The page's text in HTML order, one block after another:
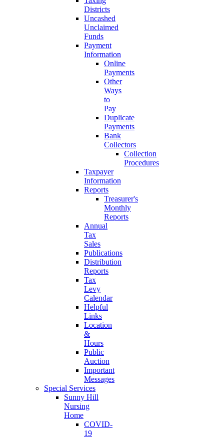
Districts
Uncashed
Unclaimed
Funds
Payment
Information
Online
Payments
Other
Ways
to
Pay
Duplicate
Payments
Bank
Collectors
Collection
Procedures
Taxpayer
Information
Reports
Treasurer's
Monthly
Reports
Annual
Tax
Sales
Publications
Distribution
Reports
Tax
Levy
Calendar
Helpful
Links
Location
&
Hours
Public
Auction
Important
Messages
Special Services
Sunny Hill
Nursing
Home
COVID-
19